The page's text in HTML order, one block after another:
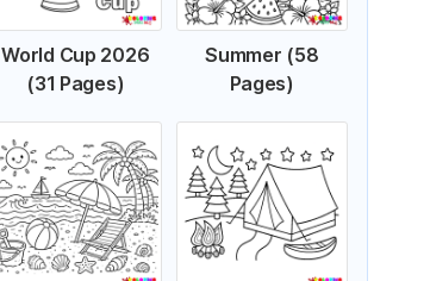
World Cup 2026
(31 Pages)
Summer (58
Pages)